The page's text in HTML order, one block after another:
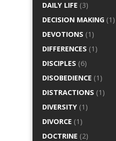
DAILY LIFE (3)
DECISION MAKING (1)
DEVOTIONS (1)
DIFFERENCES (1)
DISCIPLES (6)
DISOBEDIENCE (1)
DISTRACTIONS (1)
DIVERSITY (1)
DIVORCE (1)
DOCTRINE (2)